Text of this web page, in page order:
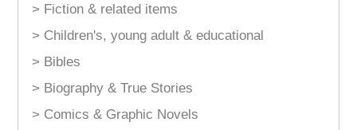
> Fiction & related items
> Children's, young adult & educational
> Bibles
> Biography & True Stories
> Comics & Graphic Novels